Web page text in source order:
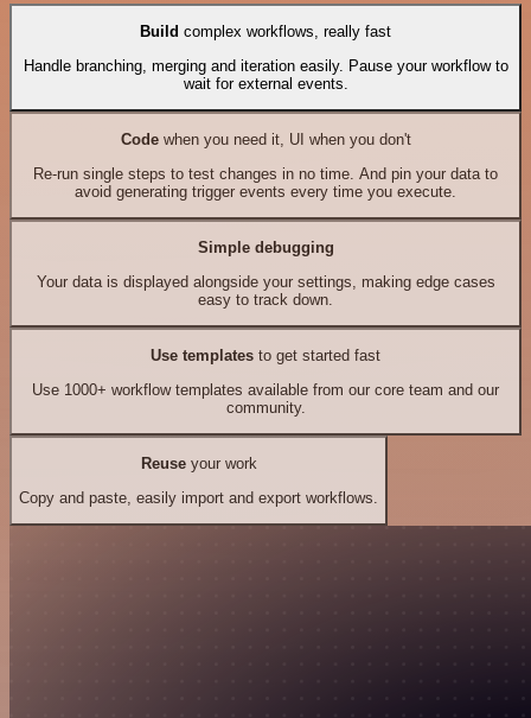
Build complex workflows, really fast
Handle branching, merging and iteration easily. Pause your workflow to
wait for external events.
Codewhen you need it, UI when you don't
Re-run single steps to test changes in no time. And pin your data to
avoid generating trigger events every time you execute.
Simple debugging
Your data is displayed alongside your settings, making edge cases
easy to track down.
Use templates to get started fast
Use 1000+ workflow templates available from our core team and our
community.
Reuseyour work
Copy and paste, easily import and export workflows.